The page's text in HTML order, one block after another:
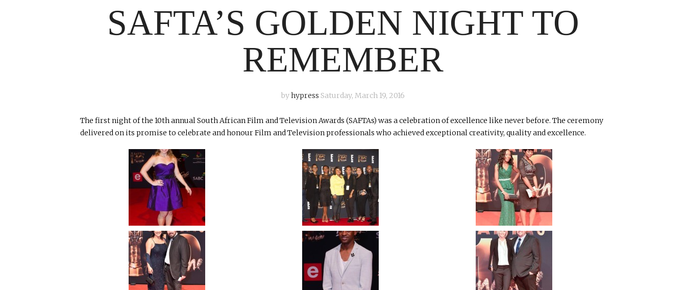
SAFTA’S GOLDEN NIGHT TO
REMEMBER
byhypress Saturday, March 19, 2016
The first night of the 10th annual South African Film and Television Awards (SAFTAs) was a celebration of excellence like never before. The ceremony
delivered on its promise to celebrate and honour Film and Television professionals who achieved exceptional creativity, quality and excellence.